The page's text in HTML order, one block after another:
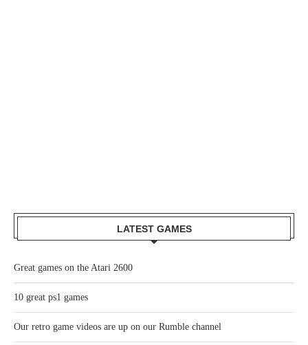
LATEST GAMES
Great games on the Atari 2600
10 great ps1 games
Our retro game videos are up on our Rumble channel